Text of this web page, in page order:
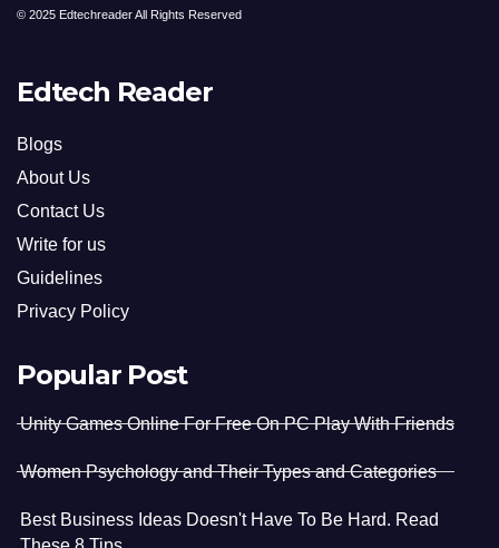
© 2025 Edtechreader All Rights Reserved
Edtech Reader
Blogs
About Us
Contact Us
Write for us
Guidelines
Privacy Policy
Popular Post
Unity Games Online For Free On PC Play With Friends
Women Psychology and Their Types and Categories
Best Business Ideas Doesn't Have To Be Hard. Read